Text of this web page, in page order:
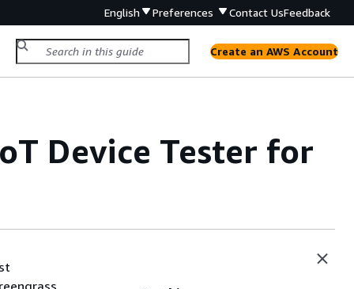
English Preferences Contact UsFeedback
Create an AWS Account
Device Tester for